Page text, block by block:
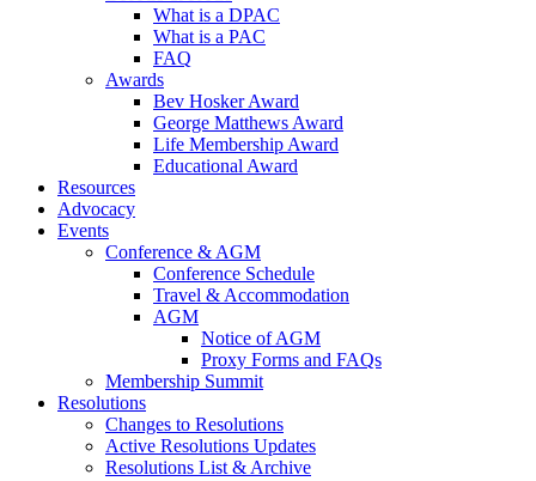
What is a DPAC
What is a PAC
FAQ
Awards
Bev Hosker Award
George Matthews Award
Life Membership Award
Educational Award
Resources
Advocacy
Events
Conference & AGM
Conference Schedule
Travel & Accommodation
AGM
Notice of AGM
Proxy Forms and FAQs
Membership Summit
Resolutions
Changes to Resolutions
Active Resolutions Updates
Resolutions List & Archive